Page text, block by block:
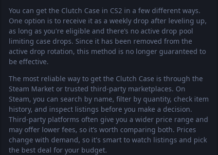
You can get the Clutch Case in CS2 in a few different ways.
One option is to receive it as a weekly drop after leveling up,
as long as you're eligible and there’s no active drop pool
limiting case drops. Since it has been removed from the
active drop rotation, this method is no longer guaranteed to
be effective.
The most reliable way to get the Clutch Case is through the
Steam Market or trusted third-party marketplaces. On
Steam, you can search by name, filter by quantity, check item
history, and inspect listings before you make a decision.
Third-party platforms often give you a wider price range and
may offer lower fees, so it’s worth comparing both. Prices
change with demand, so it's smart to watch listings and pick
the best deal for your budget.